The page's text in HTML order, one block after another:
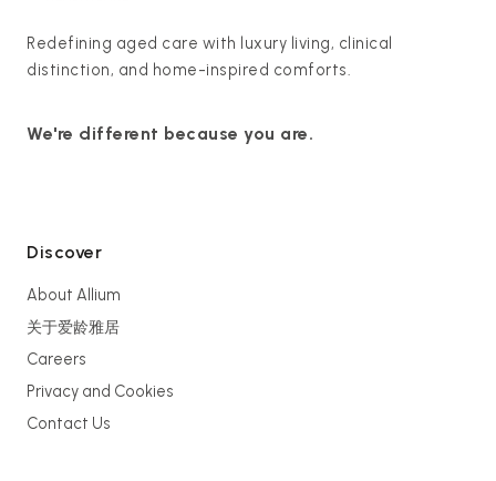
Redefining aged care with luxury living, clinical
distinction, and home-inspired comforts.
We're different because you are.
Discover
About Allium
关于爱龄雅居
Careers
Privacy and Cookies
Contact Us